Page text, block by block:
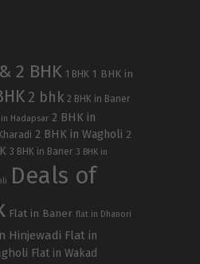
2 BHK 1 BHK 1 BHK in
2 bhk 2 BHK in Baner
in Hadapsar 2 BHK in
2 BHK in Wagholi 2
3 BHK in Baner 3 BHK in
Deals of
Flat in Baner flat in Dhanori
Hinjewadi Flat in
Flat in Wakad